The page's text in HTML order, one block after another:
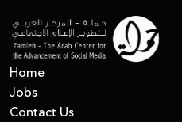
Home
Jobs
Contact Us